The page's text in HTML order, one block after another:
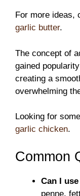
For more ideas,
garlic butter.
The concept of
gained
creating a
overwhelming
Looking for
garlic chicken.
Common
Can I
penne,